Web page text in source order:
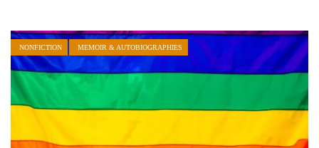
NONFICTION MEMOIR & AUTOBIOGRAPHIES